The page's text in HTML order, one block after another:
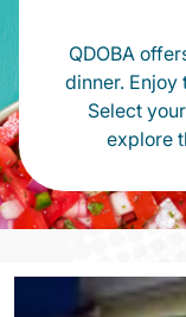
QDOBA
dinner. Enjoy
Select
explore